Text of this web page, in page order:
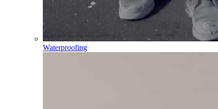
Waterproofing